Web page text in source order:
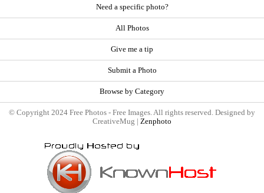
Need a specific photo?
All Photos
Give me a tip
Submit a Photo
Browse by Category
© Copyright 2024 Free Photos - Free Images. All rights reserved. Designed by
CreativeMug | Zenphoto